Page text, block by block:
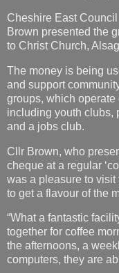
Cheshire East
Brown presented the
to Christ Church,
The money is being
and support
groups, which
including youth clubs,
and a jobs club.
Cllr Brown, who
cheque at a regular
was a pleasure to
to get a flavour of the
“What a fantastic
together for coffee
the afternoons, a
computers, they are